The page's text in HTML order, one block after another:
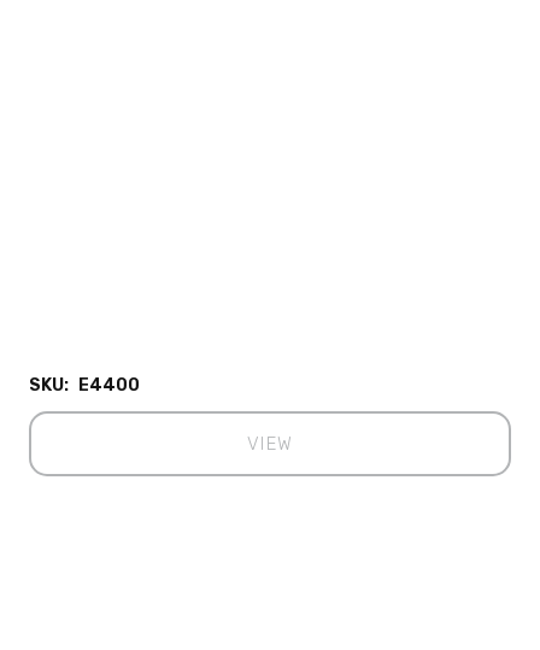
SKU: E4400
VIEW